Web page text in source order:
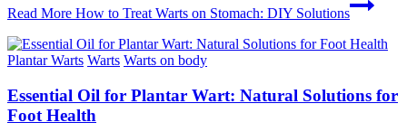
Read More How to Treat Warts on Stomach: DIY Solutions
Plantar Warts Warts Warts on body
Essential Oil for Plantar Wart: Natural Solutions for
Foot Health